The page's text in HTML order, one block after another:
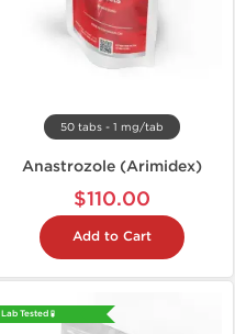
50 tabs - 1 mg/tab
Anastrozole (Arimidex)
$110.00
Add to Cart
Lab Tested 🧪